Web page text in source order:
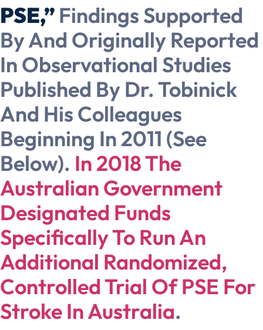
PSE,” Findings Supported
By And Originally Reported
In Observational Studies
Published By Dr. Tobinick
And His Colleagues
Beginning In 2011 (see
Below). In 2018 The
Australian Government
Designated Funds
Specifically To Run An
Additional Randomized,
Controlled Trial Of PSE For
Stroke In Australia.